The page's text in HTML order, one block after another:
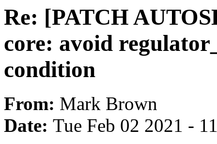
Re: [PATCH
core: avoid
condition
From: Mark Brown
Date: Tue Feb 02 2021 -